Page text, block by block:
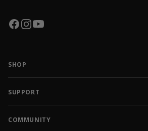
SHOP
NEW RELEASES
APPAREL
ACCESSORIES
SALE
SUPPORT
CONTACT US
FAQ
COMMUNITY